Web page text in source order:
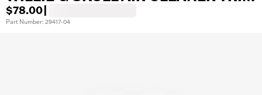
$78.00
Part Number: 29417-04